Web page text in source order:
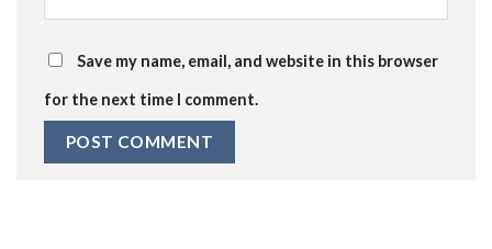
Save my name, email, and website in this browser
for the next time I comment.